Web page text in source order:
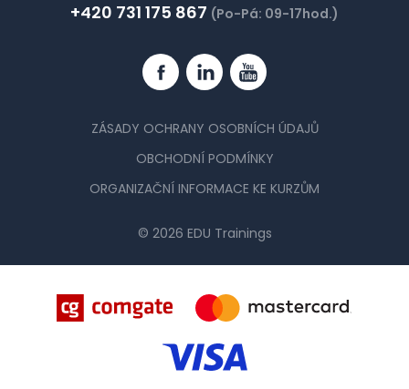
+420 731 175 867 (Po-Pá: 09-17hod.)
FacebookLinkedinYouTube
ZÁSADY OCHRANY OSOBNÍCH ÚDAJŮ
OBCHODNÍ PODMÍNKY
ORGANIZAČNÍ INFORMACE KE KURZŮM
© 2026 EDU Trainings